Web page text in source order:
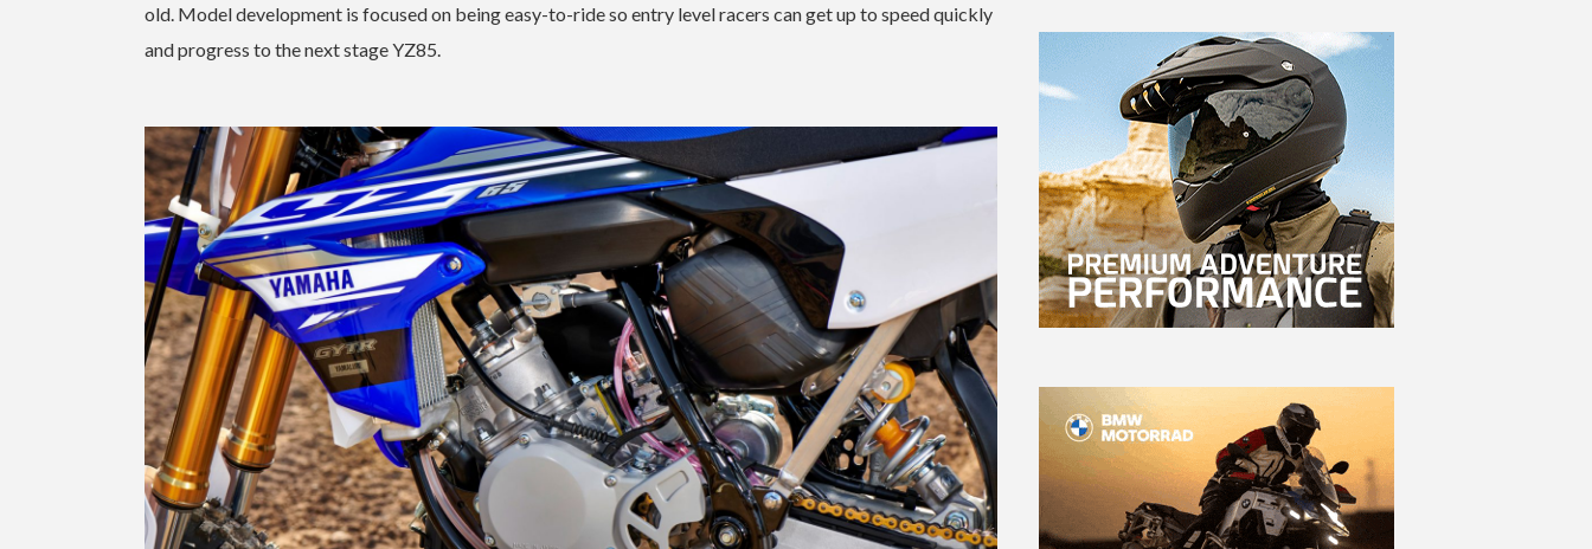
old. Model development is focused on being easy-to-ride so entry level racers can get up to speed quickly
and progress to the next stage YZ85.